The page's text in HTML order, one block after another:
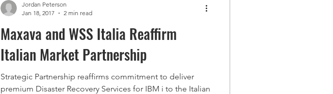
Maxava and WSS Italia Reaffirm
Italian Market Partnership
Strategic Partnership reaffirms commitment to deliver
premium Disaster Recovery Services for IBM i to the Italian
Jordan Peterson
Jan 18, 2017
2 min read